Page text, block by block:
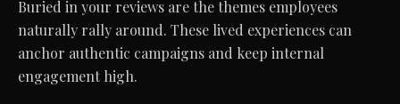
Buried in your reviews are the themes employees
naturally rally around. These lived experiences can
anchor authentic campaigns and keep internal
engagement high.